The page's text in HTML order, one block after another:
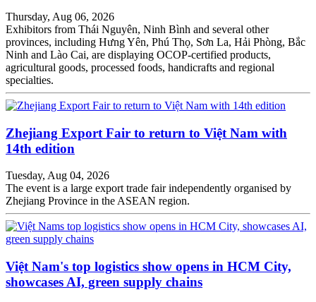
Thursday, Aug 06, 2026
Exhibitors from Thái Nguyên, Ninh Bình and several other
provinces, including Hưng Yên, Phú Thọ, Sơn La, Hải Phòng, Bắc
Ninh and Lào Cai, are displaying OCOP-certified products,
agricultural goods, processed foods, handicrafts and regional
specialties.
Zhejiang Export Fair to return to Việt Nam with
14th edition
Tuesday, Aug 04, 2026
The event is a large export trade fair independently organised by
Zhejiang Province in the ASEAN region.
Việt Nam's top logistics show opens in HCM City,
showcases AI, green supply chains